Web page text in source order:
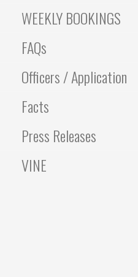
WEEKLY BOOKINGS
FAQs
Officers / Application
Facts
Press Releases
VINE